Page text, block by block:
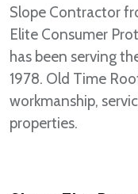
Slope Contractor
Elite Consumer
has been serving
1978. Old Time
workmanship,
properties.